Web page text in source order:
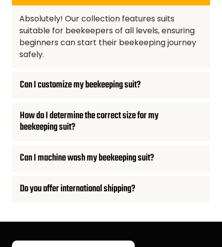
Absolutely! Our collection features suits
suitable for beekeepers of all levels, ensuring
beginners can start their beekeeping journey
safely.
Can I customize my beekeeping suit?
How do I determine the correct size for my
beekeeping suit?
Can I machine wash my beekeeping suit?
Do you offer international shipping?